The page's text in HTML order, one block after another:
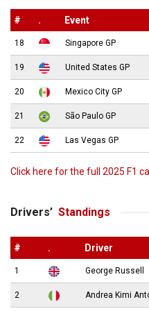
# . Event
18 Singapore GP
19 United States GP
20 Mexico City GP
21 São Paulo GP
22 Las Vegas GP
Click here for the full 2025 F1
Drivers’ Standings
# . Driver
1 George Russell
2 Andrea Kimi